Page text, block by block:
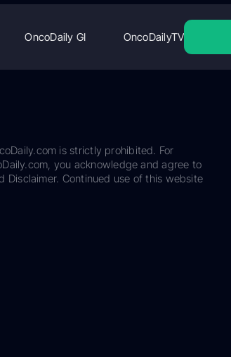
OncoDaily GI OncoDailyTV
is strictly prohibited. For
you acknowledge and agree to
Disclaimer. Continued use of this website